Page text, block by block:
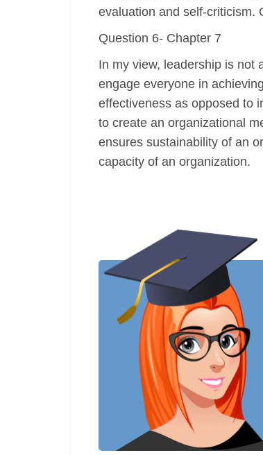
evaluation and self-criticism.
Question 6- Chapter 7
In my view, leadership is not
engage everyone in
effectiveness as opposed to
to create an organizational
ensures sustainability of an
capacity of an organization.